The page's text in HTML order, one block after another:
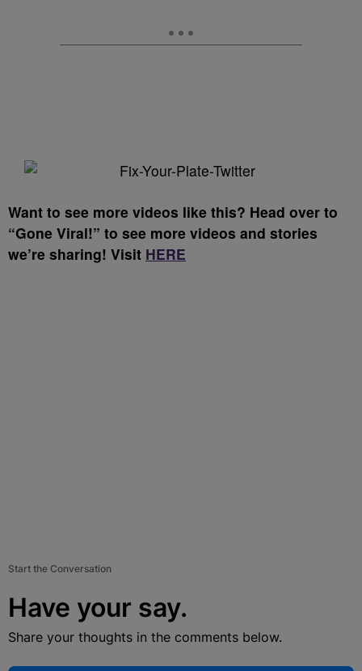
Want to see more videos like this? Head over to
“Gone Viral!” to see more videos and stories
we’re sharing! Visit HERE
Start the Conversation
Have your say.
Share your thoughts in the comments below.